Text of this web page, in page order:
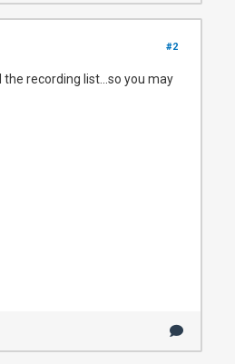
#2
recording list...so you may